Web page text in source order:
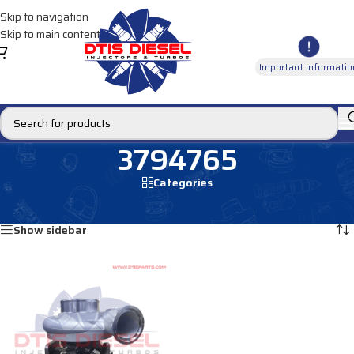
Skip to navigation
Skip to main content
Important
3794765
Categories
Products tagged “3794765”
Showing the single result
Show sidebar